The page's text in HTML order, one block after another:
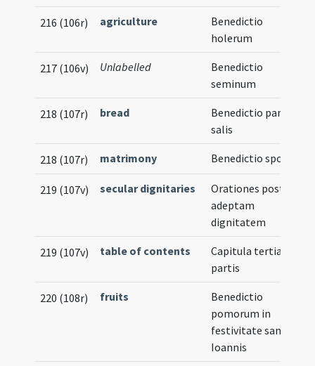
216 (106r) agriculture
Benedictio
holerum
217 (106v) Unlabelled
Benedictio
seminum
218 (107r) bread
Benedictio panis et
salis
218 (107r) matrimony Benedictio sponsae
219 (107v) secular dignitaries
Orationes post
adeptam
dignitatem
219 (107v) table of contents
Capitula tertiae
partis
220 (108r) fruits
Benedictio
pomorum in
festivitate sancti
Ioannis